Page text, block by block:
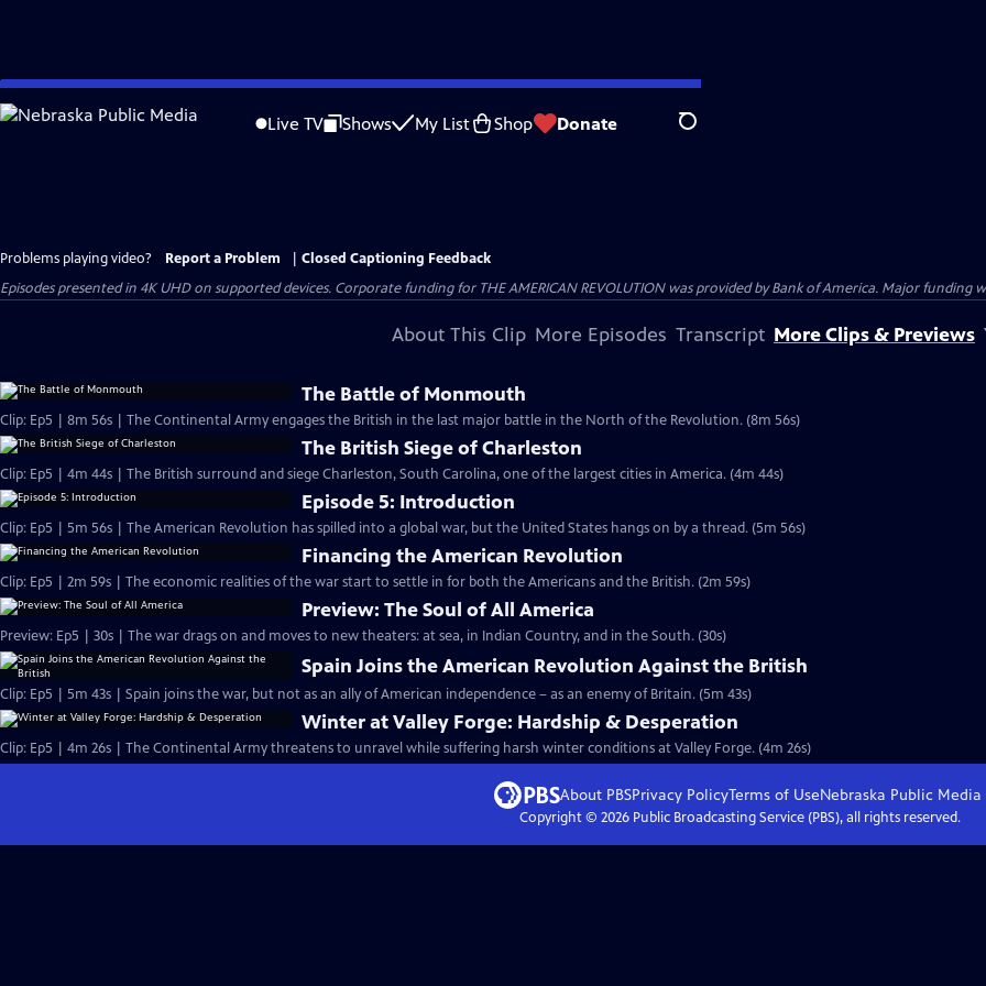
Skip
to
Live TV Shows My List Shop Donate Search
Problems playing video? Report a Problem
Closed Captioning Feedback
Episodes presented in 4K UHD on supported devices. Corporate funding for THE AMERICAN REVOLUTION was provided by Bank of America. Major funding
About This Clip More Episodes Transcript More Clips & Previews
The Battle of Monmouth
Clip: Ep5 | 8m 56s | The Continental Army engages the British in the last major battle in the North of the Revolution. (8m 56s)
The British Siege of Charleston
Clip: Ep5 | 4m 44s | The British surround and siege Charleston, South Carolina, one of the largest cities in America. (4m 44s)
Episode 5: Introduction
Clip: Ep5 | 5m 56s | The American Revolution has spilled into a global war, but the United States hangs on by a thread. (5m 56s)
Financing the American Revolution
Clip: Ep5 | 2m 59s | The economic realities of the war start to settle in for both the Americans and the British. (2m 59s)
Preview: The Soul of All America
Preview: Ep5 | 30s | The war drags on and moves to new theaters: at sea, in Indian Country, and in the South. (30s)
Spain Joins the American Revolution Against the British
Clip: Ep5 | 5m 43s | Spain joins the war, but not as an ally of American independence – as an enemy of Britain. (5m 43s)
Winter at Valley Forge: Hardship & Desperation
Clip: Ep5 | 4m 26s | The Continental Army threatens to unravel while suffering harsh winter conditions at Valley Forge. (4m 26s)
About PBSPrivacy PolicyTerms of UseNebraska Public Media
Copyright © 2026Public Broadcasting Service (PBS), all rights reserved.